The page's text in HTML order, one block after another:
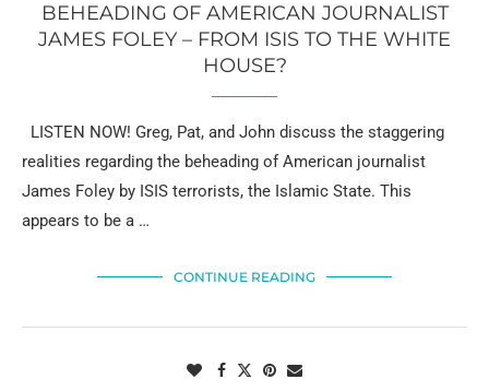
BEHEADING OF AMERICAN JOURNALIST
JAMES FOLEY – FROM ISIS TO THE WHITE
HOUSE?
LISTEN NOW! Greg, Pat, and John discuss the staggering
realities regarding the beheading of American journalist
James Foley by ISIS terrorists, the Islamic State. This
appears to be a …
CONTINUE READING